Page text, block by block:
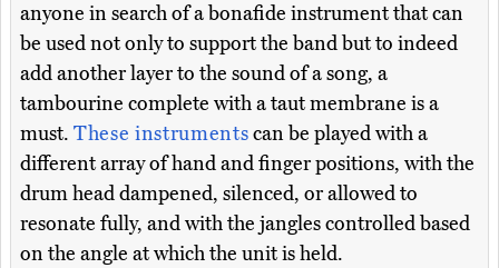
anyone in search of a bonafide instrument that can
be used not only to support the band but to indeed
add another layer to the sound of a song, a
tambourine complete with a taut membrane is a
must. These instrumentscan be played with a
different array of hand and finger positions, with the
drum head dampened, silenced, or allowed to
resonate fully, and with the jangles controlled based
on the angle at which the unit is held.